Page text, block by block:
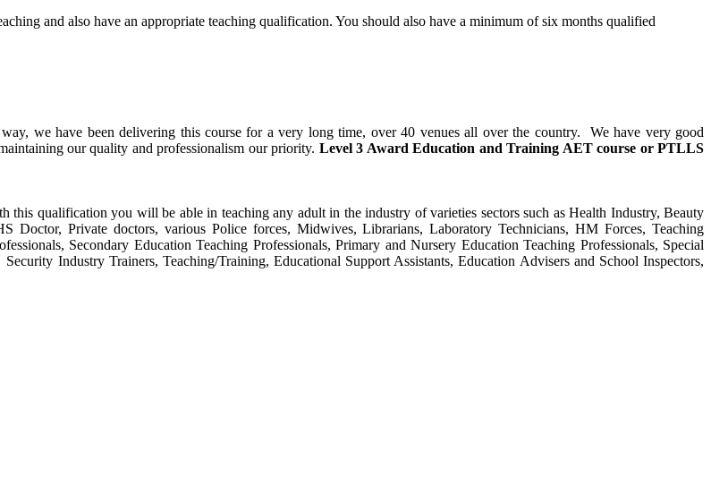
and also have an appropriate teaching qualification. You should also have a minimum of six months qualified
we have been delivering this course for a very long time, over 40 venues all over the country. We have very good
our quality and professionalism our priority. Level 3 Award Education and Training AET course or PTLLS
qualification you will be able in teaching any adult in the industry of varieties sectors such as Health Industry, Beauty
Doctor, Private doctors, various Police forces, Midwives, Librarians, Laboratory Technicians, HM Forces, Teaching
Secondary Education Teaching Professionals, Primary and Nursery Education Teaching Professionals, Special
Industry Trainers, Teaching/Training, Educational Support Assistants, Education Advisers and School Inspectors,